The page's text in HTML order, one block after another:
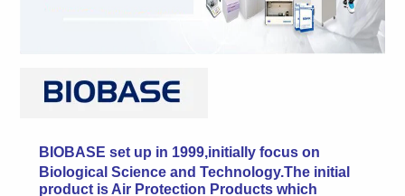
BIOBASE set up in 1999,initially focus on
Biological Science and Technology.The initial
product is Air Protection Products which